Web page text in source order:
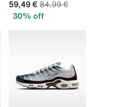
59,49 € 84,99 €
30% off